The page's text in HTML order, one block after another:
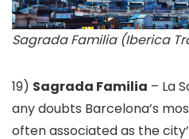
Sagrada Familia (Iberica
19) Sagrada Familia – La
any doubts Barcelona’s
often associated as the